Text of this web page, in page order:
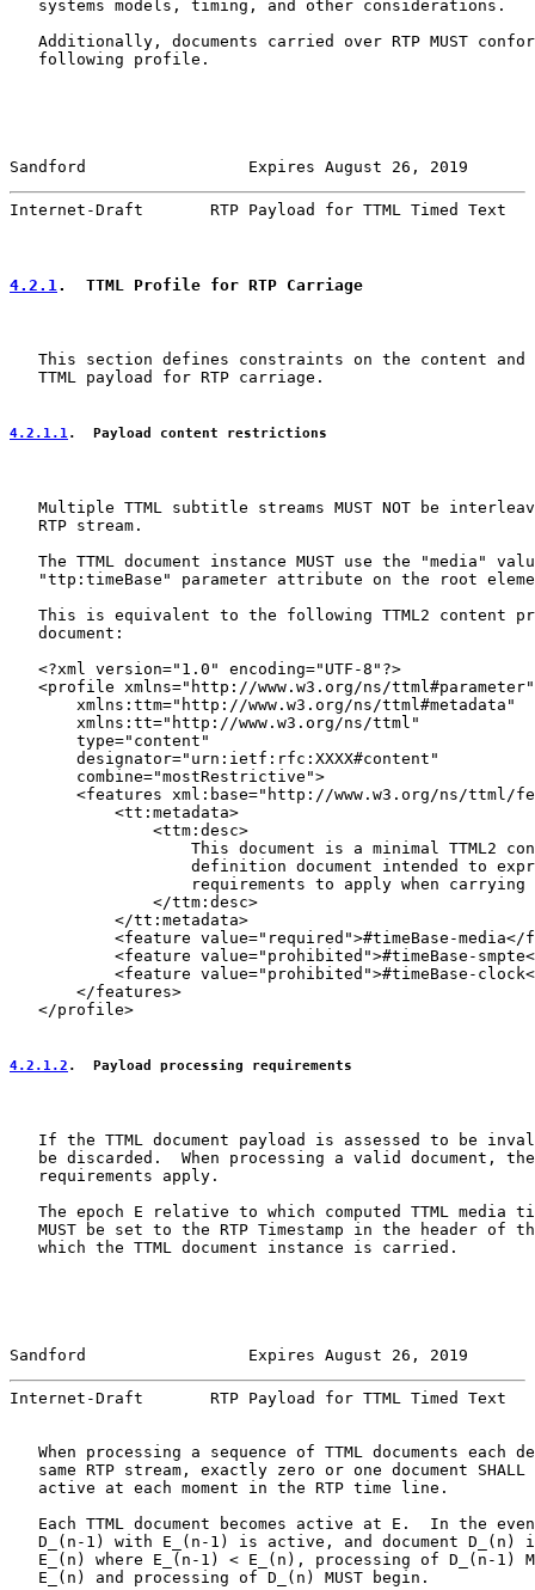
   systems models, timing, and other considerations.
Additionally, documents carried over RTP MUST
   following profile.
Sandford                 Expires August 26, 2019
Internet-Draft       RTP Payload for TTML Timed Text
4.2.1 .  TTML Profile for RTP Carriage
This section defines constraints on the content and
   TTML payload for RTP carriage.
4.2.1.1.  Payload content restrictions
Multiple TTML subtitle streams MUST NOT be
   RTP stream.
The TTML document instance MUST use the "media"
"ttp:timeBase" parameter attribute on the root
This is equivalent to the following TTML2 content
   document:
   <?xml version="1.0" encoding="UTF-8"?>
   <profile xmlns="http://www.w3.org/ns/ttml#parameter"
       xmlns:ttm="http://www.w3.org/ns/ttml#metadata"
       xmlns:tt="http://www.w3.org/ns/ttml"
       type="content"
       designator="urn:ietf:rfc:XXXX#content"
       combine="mostRestrictive">
<features xml:base="http://www.w3.org/ns/ttml/
           <tt:metadata>
               <ttm:desc>
This document is a minimal TTML2
definition document intended to
requirements to apply when carrying
               </ttm:desc>
           </tt:metadata>
<feature value="required">#timeBase-media</
<feature value="prohibited">#timeBase-
<feature value="prohibited">#timeBase-
       </features>
   </profile>
4.2.1.2 .  Payload processing requirements
If the TTML document payload is assessed to be
be discarded.  When processing a valid document,
   requirements apply.
The epoch E relative to which computed TTML media
MUST be set to the RTP Timestamp in the header of
   which the TTML document instance is carried.
Sandford                 Expires August 26, 2019
Internet-Draft       RTP Payload for TTML Timed Text
When processing a sequence of TTML documents each
same RTP stream, exactly zero or one document SHALL
   active at each moment in the RTP time line.
Each TTML document becomes active at E.  In the
D_(n-1) with E_(n-1) is active, and document D_(n)
E_(n) where E_(n-1) < E_(n), processing of D_(n-1)
   E_(n) and processing of D_(n) MUST begin.